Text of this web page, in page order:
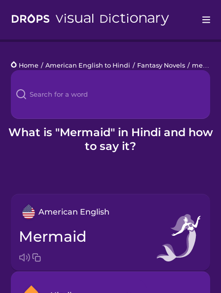
Languages
Blog
Kahoot!
Home / American English to Hindi / Fantasy Novels / mermaid
What is "Mermaid" in Hindi and how
to say it?
American English
mermaid